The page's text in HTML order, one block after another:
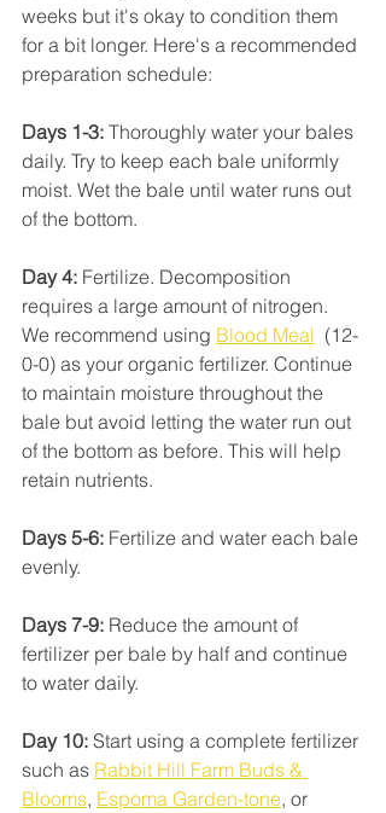
weeks but it's okay to condition them
for a bit longer. Here's a recommended
preparation schedule:
Days 1-3: Thoroughly water your bales
daily. Try to keep each bale uniformly
moist. Wet the bale until water runs out
of the bottom.
Day 4: Fertilize. Decomposition
requires a large amount of nitrogen.
We recommend using Blood Meal
  (12-
0-0) as your organic fertilizer. Continue
to maintain moisture throughout the
bale but avoid letting the water run out
of the bottom as before. This will help
retain nutrients.
Days 5-6: Fertilize and water each bale
evenly.
Days 7-9: Reduce the amount of
fertilizer per bale by half and continue
to water daily.
Day 10: Start using a complete fertilizer
such as Rabbit Hill Farm Buds &
Blooms, Espoma Garden-tone, or